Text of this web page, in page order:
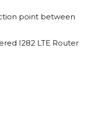
point between
I282 LTE Router